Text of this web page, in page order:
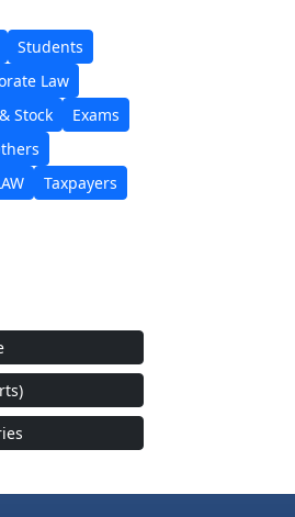
Students
Law
Stock
Exams
Taxpayers